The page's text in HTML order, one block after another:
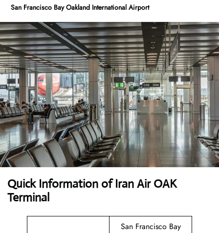
San Francisco Bay Oakland International Airport
Quick Information of Iran Air OAK
Terminal
San Francisco Bay